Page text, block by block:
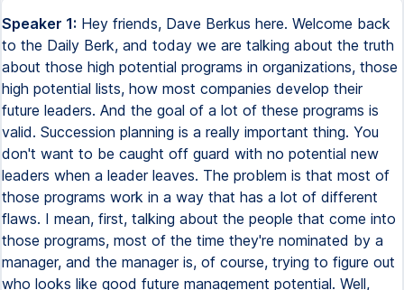
Speaker 1: Hey friends, Dave Berkus here. Welcome back
to the Daily Berk, and today we are talking about the truth
about those high potential programs in organizations, those
high potential lists, how most companies develop their
future leaders. And the goal of a lot of these programs is
valid. Succession planning is a really important thing. You
don't want to be caught off guard with no potential new
leaders when a leader leaves. The problem is that most of
those programs work in a way that has a lot of different
flaws. I mean, first, talking about the people that come into
those programs, most of the time they're nominated by a
manager, and the manager is, of course, trying to figure out
who looks like good future management potential. Well,